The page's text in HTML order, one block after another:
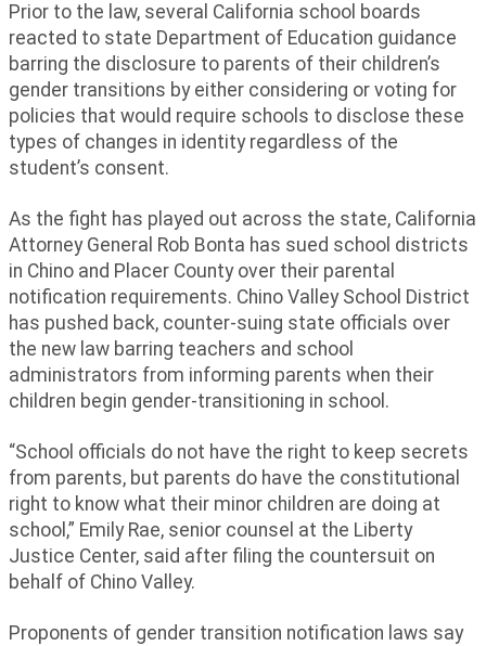
Prior to the law, several California school boards
reacted to state Department of Education guidance
barring the disclosure to parents of their children’s
gender transitions by either considering or voting for
policies that would require schools to disclose these
types of changes in identity regardless of the
student’s consent.
As the fight has played out across the state, California
Attorney General Rob Bonta has sued school districts
in Chino and Placer County over their parental
notification requirements. Chino Valley School District
has pushed back, counter-suing state officials over
the new law barring teachers and school
administrators from informing parents when their
children begin gender-transitioning in school.
“School officials do not have the right to keep secrets
from parents, but parents do have the constitutional
right to know what their minor children are doing at
school,” Emily Rae, senior counsel at the Liberty
Justice Center, said after filing the countersuit on
behalf of Chino Valley.
Proponents of gender transition notification laws say